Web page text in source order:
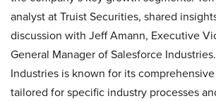
analyst at Truist Securities, shared
discussion with Jeff Amann, Executive
General Manager of Salesforce
Industries is known for its
tailored for specific industry processes